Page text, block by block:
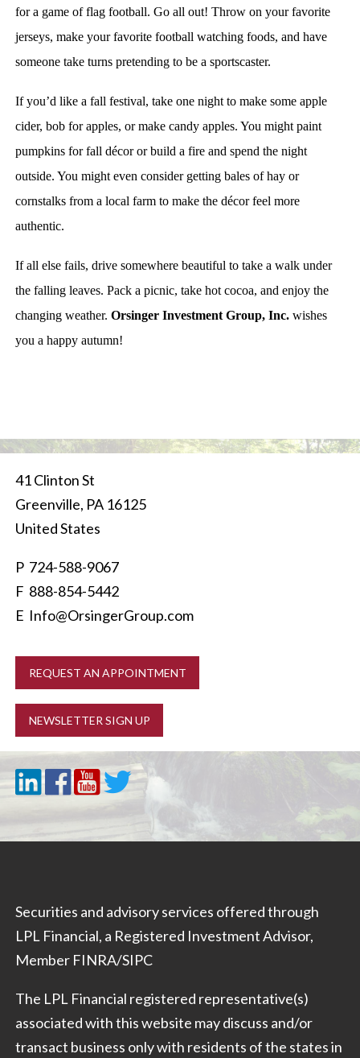
for a game of flag football. Go all out! Throw on your favorite
jerseys, make your favorite football watching foods, and have
someone take turns pretending to be a sportscaster.
If you’d like a fall festival, take one night to make some apple
cider, bob for apples, or make candy apples. You might paint
pumpkins for fall décor or build a fire and spend the night
outside. You might even consider getting bales of hay or
cornstalks from a local farm to make the décor feel more
authentic.
If all else fails, drive somewhere beautiful to take a walk under
the falling leaves. Pack a picnic, take hot cocoa, and enjoy the
changing weather.Orsinger Investment Group, Inc.wishes
you a happy autumn!
41 Clinton St
Greenville, PA 16125
United States
P 724-588-9067
F 888-854-5442
E Info@OrsingerGroup.com
REQUEST AN APPOINTMENT
NEWSLETTER SIGN UP
Securities and advisory services offered through
LPL Financial, a Registered Investment Advisor,
Member FINRA/SIPC
The LPL Financial registered representative(s)
associated with this website may discuss and/or
transact business only with residents of the states in